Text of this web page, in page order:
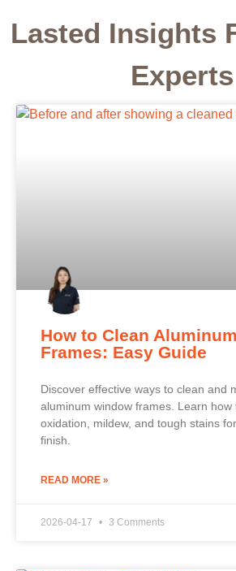
Lasted Insights
Experts
How to Clean
Frames: Easy Guide
Discover effective ways to clean and
aluminum window frames. Learn how
oxidation, mildew, and tough stains
finish.
READ MORE »
2026-04-17 3 Comments